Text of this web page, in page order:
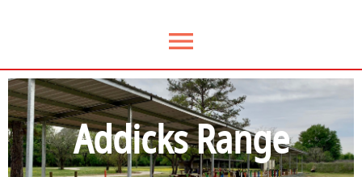
menu
Addicks Range